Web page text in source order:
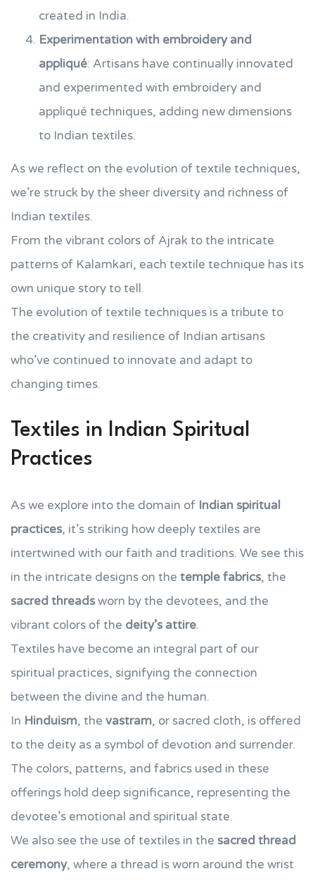
created in India.
Experimentation with embroidery and
appliqué: Artisans have continually innovated
and experimented with embroidery and
appliqué techniques, adding new dimensions
to Indian textiles.
As we reflect on the evolution of textile techniques,
we’re struck by the sheer diversity and richness of
Indian textiles.
From the vibrant colors of Ajrak to the intricate
patterns of Kalamkari, each textile technique has its
own unique story to tell.
The evolution of textile techniques is a tribute to
the creativity and resilience of Indian artisans
who’ve continued to innovate and adapt to
changing times.
Textiles in Indian Spiritual
Practices
As we explore into the domain of Indian spiritual
practices, it’s striking how deeply textiles are
intertwined with our faith and traditions. We see this
in the intricate designs on the temple fabrics, the
sacred threadsworn by the devotees, and the
vibrant colors of the deity’s attire.
Textiles have become an integral part of our
spiritual practices, signifying the connection
between the divine and the human.
In Hinduism, the vastram, or sacred cloth, is offered
to the deity as a symbol of devotion and surrender.
The colors, patterns, and fabrics used in these
offerings hold deep significance, representing the
devotee’s emotional and spiritual state.
We also see the use of textiles in the sacred thread
ceremony, where a thread is worn around the wrist